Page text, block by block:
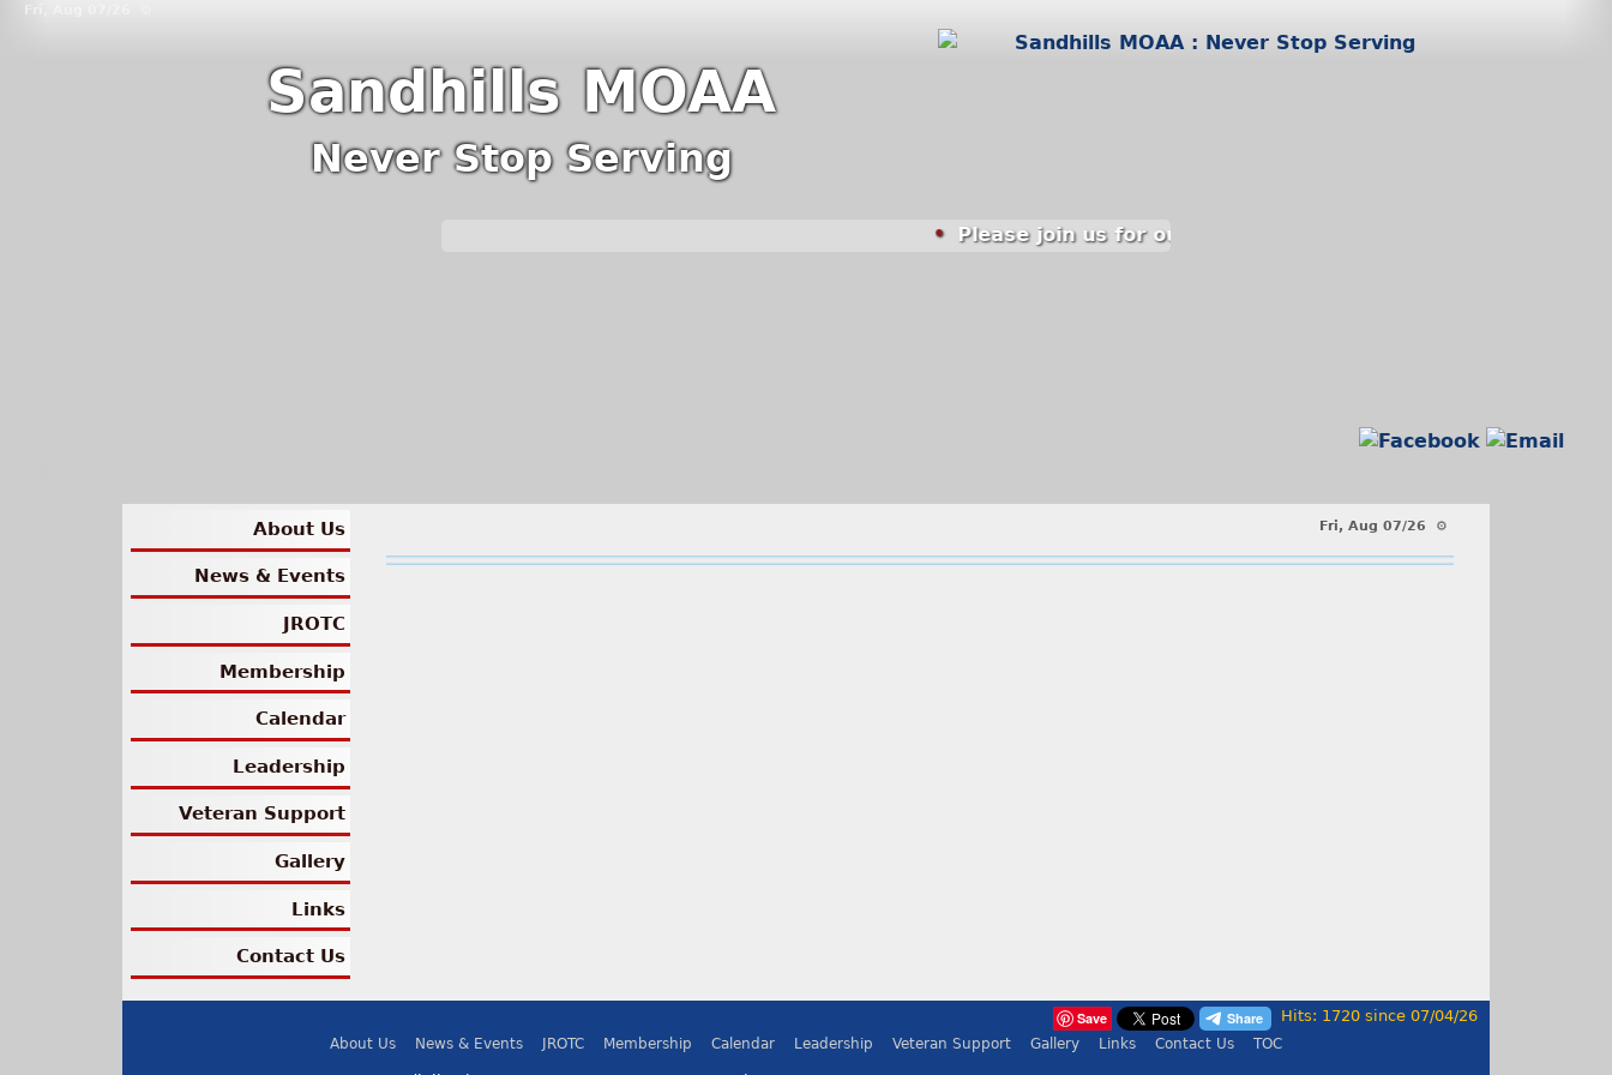
Sandhills MOAA
Never Stop Serving
Please join us for our luncheon on 15 September at the
About Us
News & Events
JROTC
Membership
Calendar
Leadership
Veteran Support
Gallery
Links
Contact Us
Fri, Aug 07/26 ⚙
Hits: 1720 since 07/04/26
Save
About Us News & Events JROTC Membership Calendar Leadership Veteran Support Gallery Links Contact Us TOC